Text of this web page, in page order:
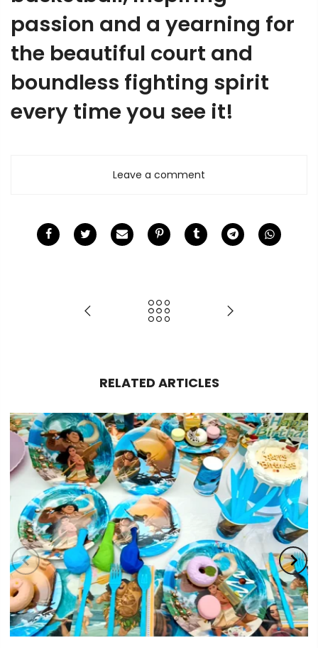
passion and a yearning for
the beautiful court and
boundless fighting spirit
every time you see it!
Leave a comment
RELATED ARTICLES